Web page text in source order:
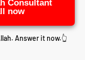
Consultant
now
Answer it now.👆